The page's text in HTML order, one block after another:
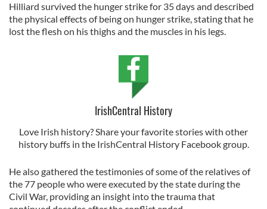
Hilliard survived the hunger strike for 35 days and described
the physical effects of being on hunger strike, stating that he
lost the flesh on his thighs and the muscles in his legs.
IrishCentral History
Love Irish history? Share your favorite stories with other
history buffs in the IrishCentral History Facebook group.
He also gathered the testimonies of some of the relatives of
the 77 people who were executed by the state during the
Civil War, providing an insight into the trauma that